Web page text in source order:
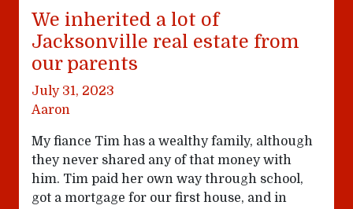
We inherited a lot of
Jacksonville real estate from
our parents
July 31, 2023
Aaron
My fiance Tim has a wealthy family, although
they never shared any of that money with
him. Tim paid her own way through school,
got a mortgage for our first house, and in